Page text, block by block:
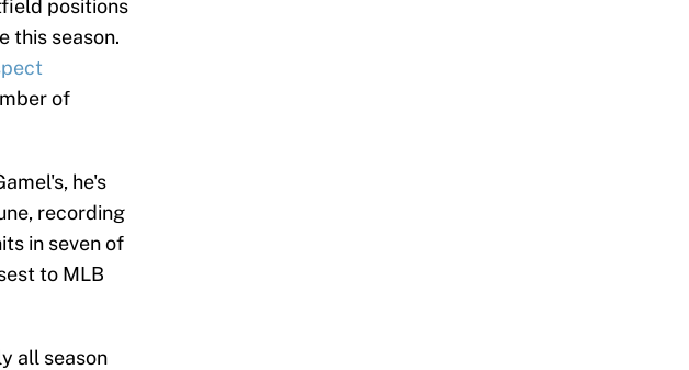
positions
this season.
of
he's
recording
in seven of
to MLB
all season